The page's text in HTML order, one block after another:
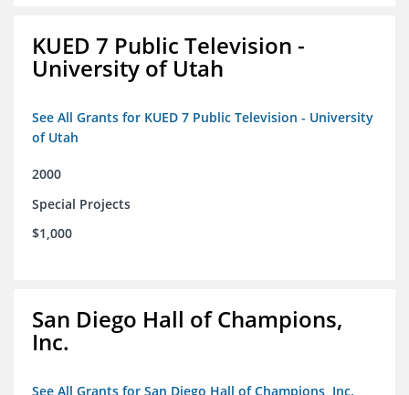
KUED 7 Public Television -
University of Utah
See All Grants for KUED 7 Public Television - University
of Utah
2000
Special Projects
$1,000
San Diego Hall of Champions,
Inc.
See All Grants for San Diego Hall of Champions, Inc.